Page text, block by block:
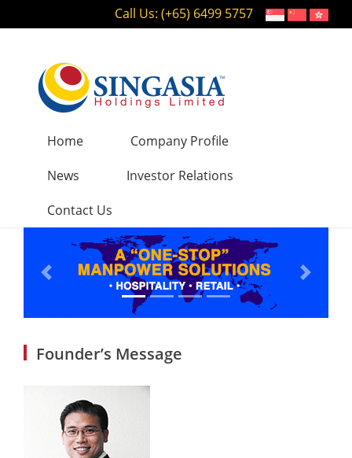
Call Us: (+65) 6499 5757
Home
Company Profile
News
Investor Relations
Contact Us
Previous Next
Founder’s Message